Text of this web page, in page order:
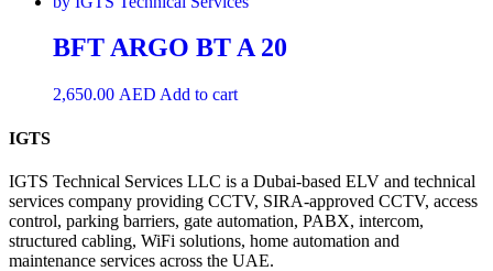
BFT ARGO BT A 20
2,650.00 AED Add to cart
IGTS
IGTS Technical Services LLC is a Dubai-based ELV and technical
services company providing CCTV, SIRA-approved CCTV, access
control, parking barriers, gate automation, PABX, intercom,
structured cabling, WiFi solutions, home automation and
maintenance services across the UAE.